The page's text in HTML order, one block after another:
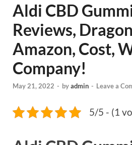
Aldi CBD
Reviews,
Amazon, Cost,
Company!
May 21, 2022 - byadmin - Leave a
5/5 - (1